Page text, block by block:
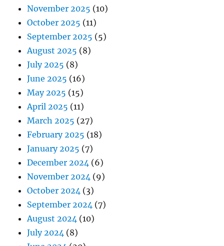
November 2025 (10)
October 2025 (11)
September 2025 (5)
August 2025 (8)
July 2025 (8)
June 2025 (16)
May 2025 (15)
April 2025 (11)
March 2025 (27)
February 2025 (18)
January 2025 (7)
December 2024 (6)
November 2024 (9)
October 2024 (3)
September 2024 (7)
August 2024 (10)
July 2024 (8)